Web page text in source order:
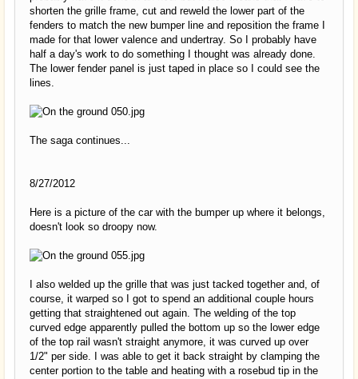
shorten the grille frame, cut and reweld the lower part of the
fenders to match the new bumper line and reposition the frame I
made for that lower valence and undertray. So I probably have
half a day's work to do something I thought was already done.
The lower fender panel is just taped in place so I could see the
lines.
The saga continues...
8/27/2012
Here is a picture of the car with the bumper up where it belongs,
doesn't look so droopy now.
I also welded up the grille that was just tacked together and, of
course, it warped so I got to spend an additional couple hours
getting that straightened out again. The welding of the top
curved edge apparently pulled the bottom up so the lower edge
of the top rail wasn't straight anymore, it was curved up over
1/2" per side. I was able to get it back straight by clamping the
center portion to the table and heating with a rosebud tip in the